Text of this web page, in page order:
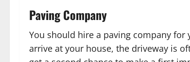
Paving Company
You should hire a paving company
arrive at your house, the driveway is